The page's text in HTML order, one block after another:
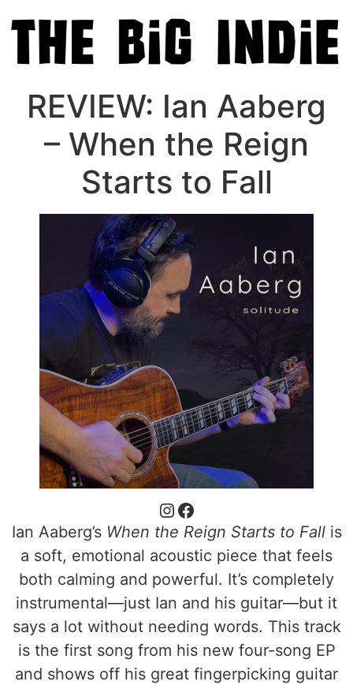
REVIEW: Ian Aaberg
– When the Reign
Starts to Fall
Ian Aaberg’s When the Reign Starts to Fallis
a soft, emotional acoustic piece that feels
both calming and powerful. It’s completely
instrumental—just Ian and his guitar—but it
says a lot without needing words. This track
is the first song from his new four-song EP
and shows off his great fingerpicking guitar